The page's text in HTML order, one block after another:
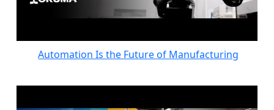
Automation Is the Future of Manufacturing